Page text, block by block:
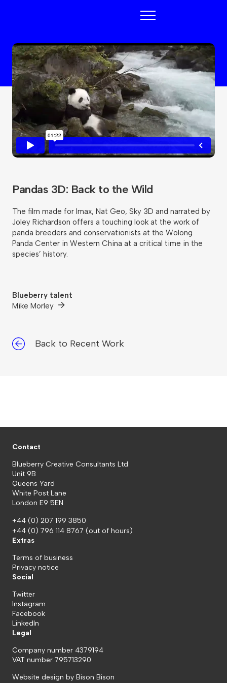
Pandas 3D: Back to the Wild
The film made for Imax, Nat Geo, Sky 3D and narrated by
Joley Richardson offers a touching look at the work of
panda breeders and conservationists at the Wolong
Panda Center in Western China at a critical time in the
species’ history.
Blueberry talent
Mike Morley
Back to Recent Work
Contact
Blueberry Creative Consultants Ltd
Unit 9B
Queens Yard
White Post Lane
London E9 5EN
+44 (0) 207 199 3850
+44 (0) 796 114 8767 (out of hours)
Extras
Terms of business
Privacy notice
Social
Twitter
Instagram
Facebook
LinkedIn
Legal
Company number 4379194
VAT number 795713290
Website design by Bison Bison